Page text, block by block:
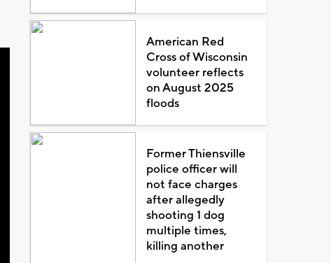
American Red
Cross of Wisconsin
volunteer reflects
on August 2025
floods
Former Thiensville
police officer will
not face charges
after allegedly
shooting 1 dog
multiple times,
killing another